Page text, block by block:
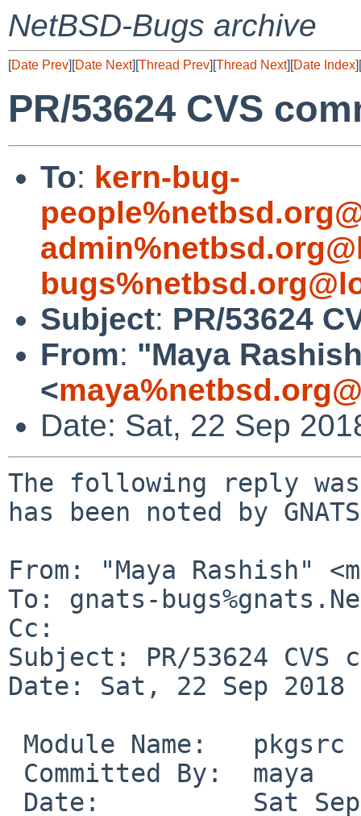
NetBSD-Bugs archive
[Date Prev][Date Next][Thread Prev][Thread Next][Date Index][
PR/53624 CVS
To: kern-bug-
Subject: PR/53624
From: "Maya
<
Date: Sat, 22 Sep
The following reply
has been noted by
From: "Maya Rashish"
To: gnats-
Cc:
Subject: PR/53624 CVS
Date: Sat, 22 Sep 2018